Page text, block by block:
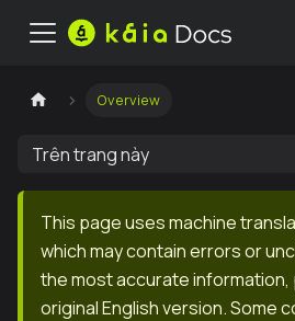
Overview
Trên trang này
This page uses machine
which may contain errors or
the most accurate
original English version. Some